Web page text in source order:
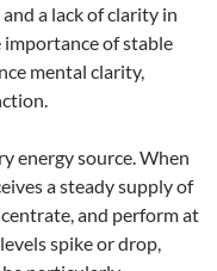
a lack of clarity in
importance of stable
mental clarity,
energy source. When
a steady supply of
and perform at
spike or drop,